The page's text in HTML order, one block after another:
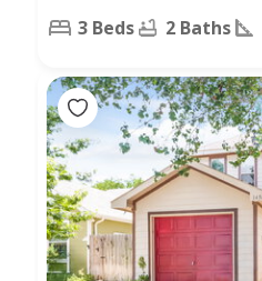
3 Beds 2 Baths